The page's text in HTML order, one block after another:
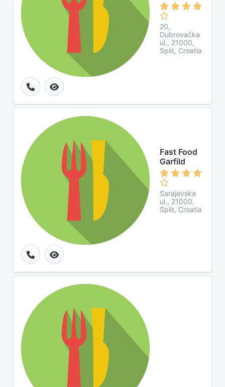
20,
Dubrovačka
ul., 21000,
Split, Croatia
Fast Food
Garfild
Sarajevska
ul., 21000,
Split, Croatia